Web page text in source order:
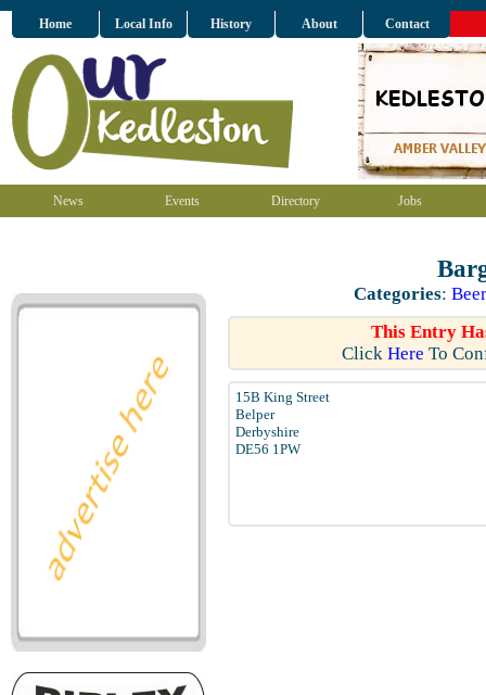
Home Local Info History About Contact
News Events Directory Jobs
Categories:
This Entry
Click Here To
15B King Street
Belper
Derbyshire
DE56 1PW